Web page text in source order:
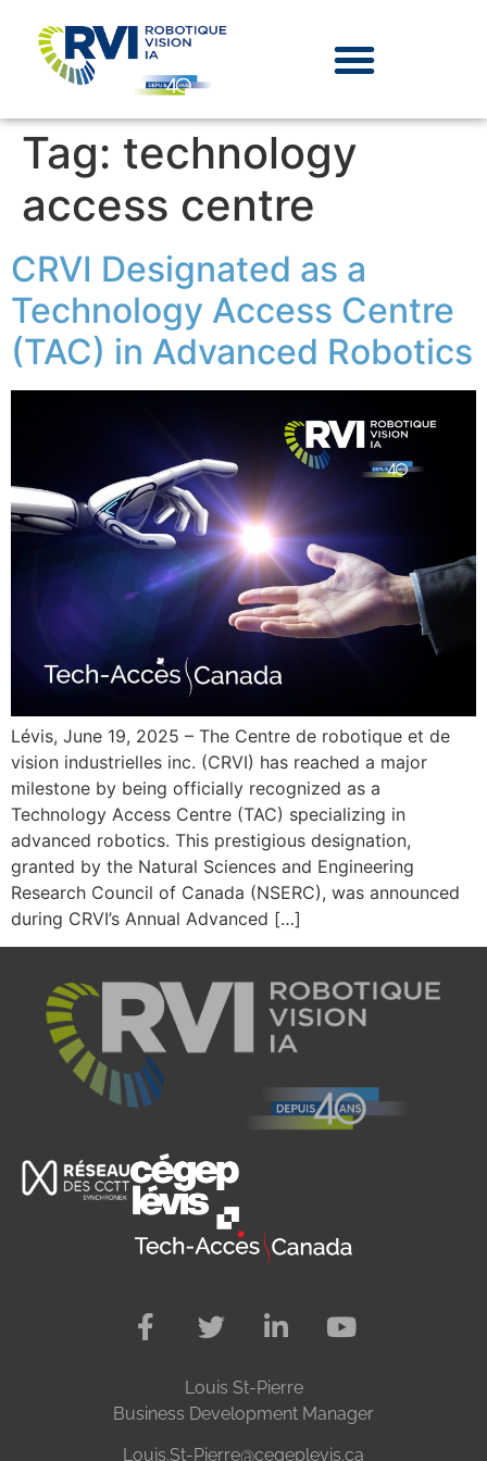
Tag: technology
access centre
CRVI Designated as a
Technology Access Centre
(TAC) in Advanced Robotics
Lévis, June 19, 2025 – The Centre de robotique et de
vision industrielles inc. (CRVI) has reached a major
milestone by being officially recognized as a
Technology Access Centre (TAC) specializing in
advanced robotics. This prestigious designation,
granted by the Natural Sciences and Engineering
Research Council of Canada (NSERC), was announced
during CRVI’s Annual Advanced […]
Louis St-Pierre
Business Development Manager
Louis.St-Pierre@cegeplevis.ca